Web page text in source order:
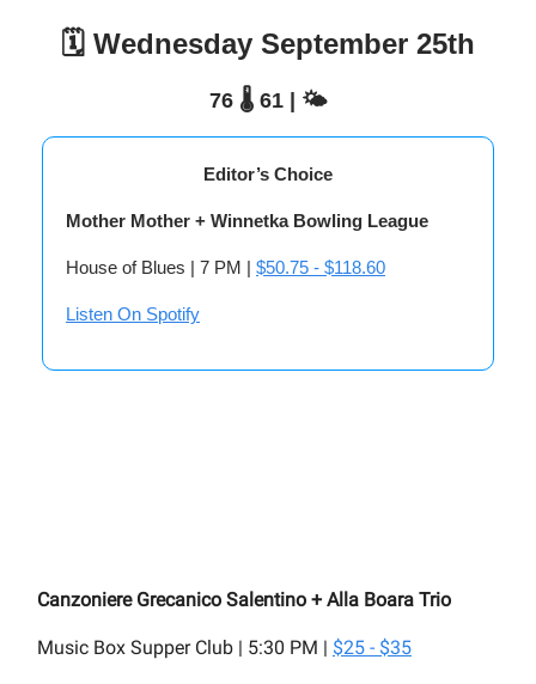
🗓️ Wednesday September 25th
76 🌡️ 61 | 🌤️
Editor’s Choice
Mother Mother + Winnetka Bowling League
House of Blues | 7 PM | $50.75 - $118.60
Listen On Spotify
Canzoniere Grecanico Salentino + Alla Boara Trio
Music Box Supper Club | 5:30 PM | $25 - $35